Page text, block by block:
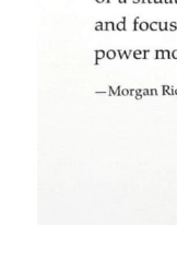
Sponsors